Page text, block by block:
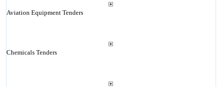
Aviation Equipment Tenders
Chemicals Tenders